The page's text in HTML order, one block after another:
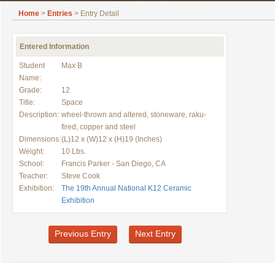
Home > Entries > Entry Detail
Entered Information
Student
Name:
Max B
Grade:
12
Title:
Space
Description: wheel-thrown and altered, stoneware, raku-
fired, copper and steel
Dimensions:(L)12 x (W)12 x (H)19 (Inches)
Weight:
10 Lbs.
School:
Francis Parker - San Diego, CA
Teacher:
Steve Cook
Exhibition:
The 19th Annual National K12 Ceramic
Exhibition
Previous Entry Next Entry